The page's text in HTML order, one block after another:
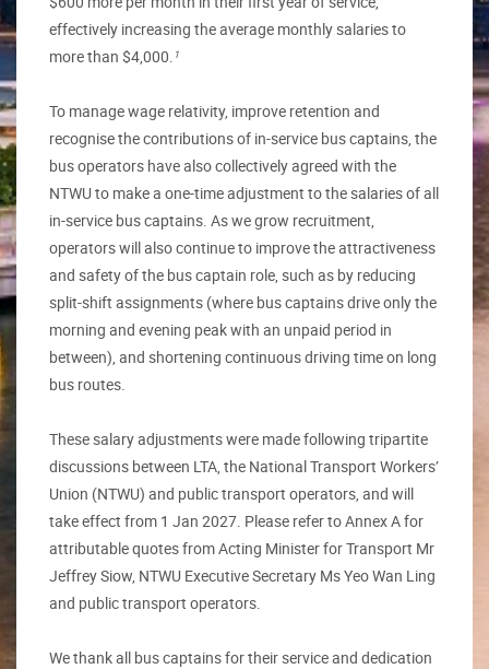
effectively increasing the average monthly salaries to
more than $4,000. 1
To manage wage relativity, improve retention and
recognise the contributions of in-service bus captains, the
bus operators have also collectively agreed with the
NTWU to make a one-time adjustment to the salaries of all
in-service bus captains. As we grow recruitment,
operators will also continue to improve the attractiveness
and safety of the bus captain role, such as by reducing
split-shift assignments (where bus captains drive only the
morning and evening peak with an unpaid period in
between), and shortening continuous driving time on long
bus routes.
These salary adjustments were made following tripartite
discussions between LTA, the National Transport Workers’
Union (NTWU) and public transport operators, and will
take effect from 1 Jan 2027. Please refer to Annex A for
attributable quotes from Acting Minister for Transport Mr
Jeffrey Siow, NTWU Executive Secretary Ms Yeo Wan Ling
and public transport operators.
We thank all bus captains for their service and dedication